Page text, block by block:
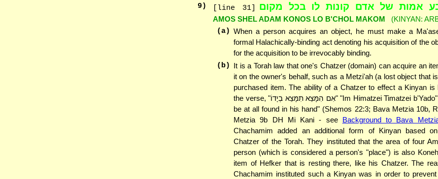
9 ) [line 31] אמות של אדם קונות לו בכל מקום
AMOS SHEL ADAM KONOS LO B'CHOL MAKOM
(KINYAN:
(a) When a person acquires an object, he must make a
formal Halachically-binding act denoting his acquisition of the
for the acquisition to be irrevocably binding.
(b) It is a Torah law that one's Chatzer (domain) can acquire an
it on the owner's behalf, such as a Metzi'ah (a lost object that
purchased item. The ability of a Chatzer to effect a Kinyan is
the verse, "אִם הִמָּצֵא תִמָּצֵא בְיָדוֹ" "Im Himatzei Timatzei b'Yado" - "If the theft
be at all found in his hand" (Shemos 22:3; Bava Metzia 10b,
Metzia 9b DH Mi Kani - see Background to Bava
Chachamim added an additional form of Kinyan based
Chatzer of the Torah. They instituted that the area of four
person (which is considered a person's "place") is also
item of Hefker that is resting there, like his Chatzer. The
Chachamim instituted such a Kinyan was in order to